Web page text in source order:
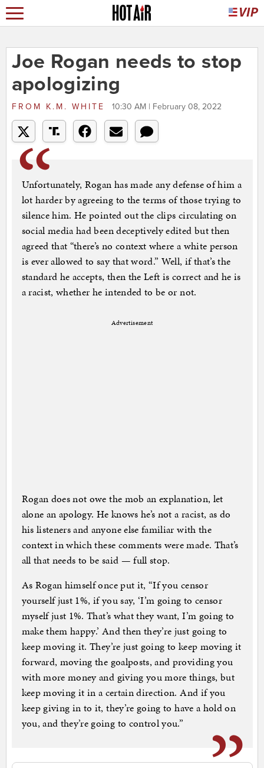
Joe Rogan needs to stop
apologizing
FROM K.M. WHITE 10:30 AM | February 08, 2022
Unfortunately, Rogan has made any defense of him a
lot harder by agreeing to the terms of those trying to
silence him. He pointed out the clips circulating on
social media had been deceptively edited but then
agreed that “there’s no context where a white person
is ever allowed to say that word.” Well, if that’s the
standard he accepts, then the Left is correct and he is
a racist, whether he intended to be or not.
Advertisement
Rogan does not owe the mob an explanation, let
alone an apology. He knows he’s not a racist, as do
his listeners and anyone else familiar with the
context in which these comments were made. That’s
all that needs to be said — full stop.
As Rogan himself once put it, “If you censor
yourself just 1%, if you say, ‘I’m going to censor
myself just 1%. That’s what they want, I’m going to
make them happy.’ And then they’re just going to
keep moving it. They’re just going to keep moving it
forward, moving the goalposts, and providing you
with more money and giving you more things, but
keep moving it in a certain direction. And if you
keep giving in to it, they’re going to have a hold on
you, and they’re going to control you.”